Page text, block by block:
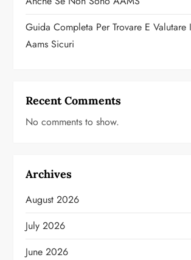
Guida Completa Per Trovare E
Aams Sicuri
Recent Comments
No comments to show.
Archives
August 2026
July 2026
June 2026